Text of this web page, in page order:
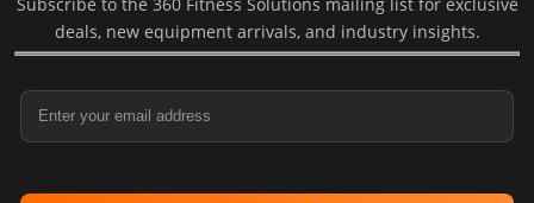
Subscribe to the 360 Fitness Solutions mailing list for exclusive
deals, new equipment arrivals, and industry insights.